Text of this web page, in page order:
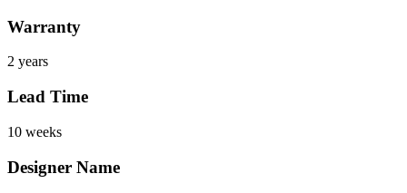
Warranty
2 years
Lead Time
10 weeks
Designer Name